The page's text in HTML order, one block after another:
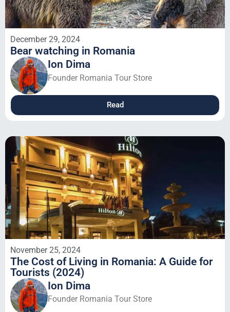
December 29, 2024
Bear watching in Romania
Ion Dima
Founder Romania Tour Store
Read
November 25, 2024
The Cost of Living in Romania: A Guide for
Tourists (2024)
Ion Dima
Founder Romania Tour Store